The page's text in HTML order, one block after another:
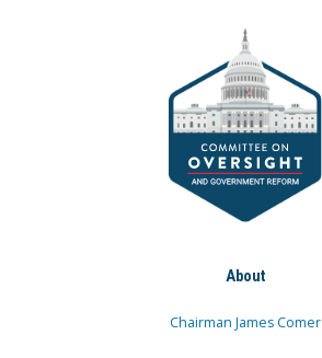
About
Chairman James Comer